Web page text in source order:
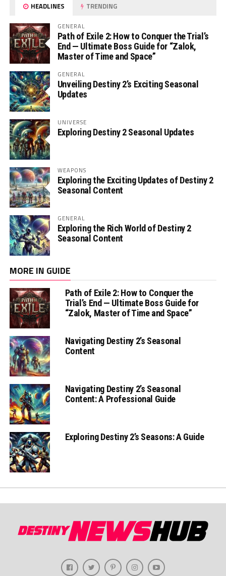
HEADLINES TRENDING
GENERAL
Path of Exile 2: How to Conquer the Trial’s
End — Ultimate Boss Guide for “Zalok,
Master of Time and Space”
GENERAL
Unveiling Destiny 2’s Exciting Seasonal
Updates
UNIVERSE
Exploring Destiny 2 Seasonal Updates
WEAPONS
Exploring the Exciting Updates of Destiny 2
Seasonal Content
GENERAL
Exploring the Rich World of Destiny 2
Seasonal Content
MORE IN GUIDE
Path of Exile 2: How to Conquer the
Trial’s End — Ultimate Boss Guide for
“Zalok, Master of Time and Space”
Navigating Destiny 2’s Seasonal
Content
Navigating Destiny 2’s Seasonal
Content: A Professional Guide
Exploring Destiny 2’s Seasons: A Guide